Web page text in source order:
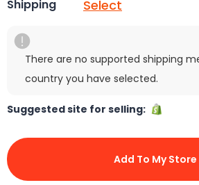
Shipping Select
There are no supported shipping
country you have selected.
Suggested site for selling:
Add To My Store